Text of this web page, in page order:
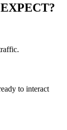
to interact